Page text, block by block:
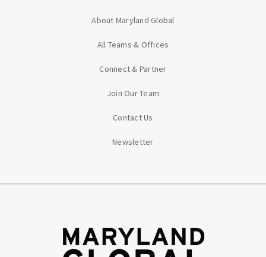
About Maryland Global
All Teams & Offices
Connect & Partner
Join Our Team
Contact Us
Newsletter